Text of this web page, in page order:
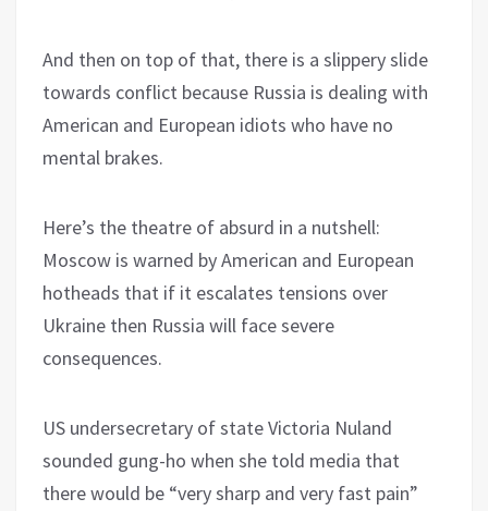
And then on top of that, there is a slippery slide
towards conflict because Russia is dealing with
American and European idiots who have no
mental brakes.
Here’s the theatre of absurd in a nutshell:
Moscow is warned by American and European
hotheads that if it escalates tensions over
Ukraine then Russia will face severe
consequences.
US undersecretary of state Victoria Nuland
sounded gung-ho when she told media that
there would be “very sharp and very fast pain”